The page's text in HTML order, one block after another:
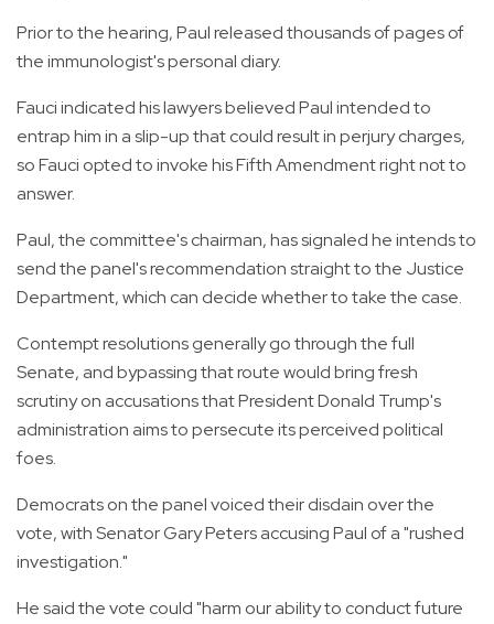
Prior to the hearing, Paul released thousands of pages of
the immunologist's personal diary.
Fauci indicated his lawyers believed Paul intended to
entrap him in a slip-up that could result in perjury charges,
so Fauci opted to invoke his Fifth Amendment right not to
answer.
Paul, the committee's chairman, has signaled he intends to
send the panel's recommendation straight to the Justice
Department, which can decide whether to take the case.
Contempt resolutions generally go through the full
Senate, and bypassing that route would bring fresh
scrutiny on accusations that President Donald Trump's
administration aims to persecute its perceived political
foes.
Democrats on the panel voiced their disdain over the
vote, with Senator Gary Peters accusing Paul of a "rushed
investigation."
He said the vote could "harm our ability to conduct future